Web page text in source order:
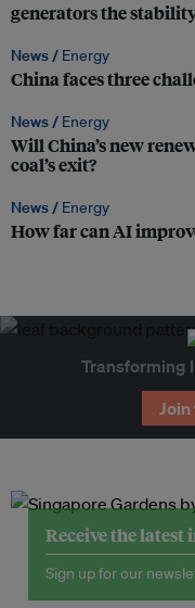
generators the
News / Energy
China faces three
News / Energy
Will China’s new
coal’s exit?
News / Energy
How far can AI
Transforming
Receive the
Sign up for our